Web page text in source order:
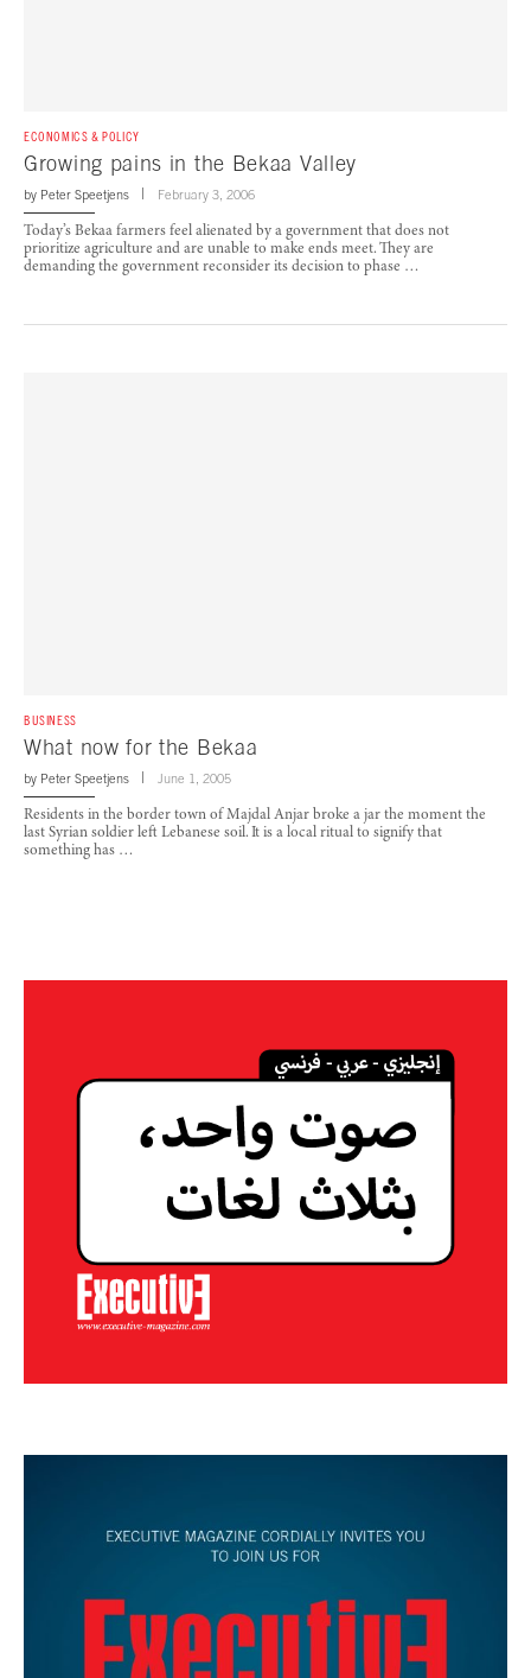
ECONOMICS & POLICY
Growing pains in the Bekaa Valley
by Peter Speetjens February 3, 2006
Today’s Bekaa farmers feel alienated by a government that does not
prioritize agriculture and are unable to make ends meet. They are
demanding the government reconsider its decision to phase …
BUSINESS
What now for the Bekaa
by Peter Speetjens June 1, 2005
Residents in the border town of Majdal Anjar broke a jar the moment the
last Syrian soldier left Lebanese soil. It is a local ritual to signify that
something has …